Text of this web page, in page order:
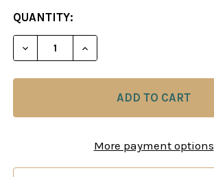
CURRENT
STOCK:
QUANTITY:
More payment options